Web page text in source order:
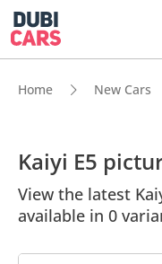
Home New Cars
Kaiyi E5
View the latest
available in 0